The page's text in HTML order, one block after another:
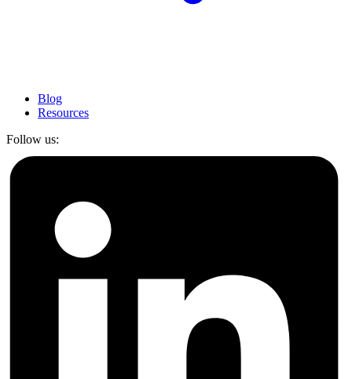
Blog
Resources
Follow us: